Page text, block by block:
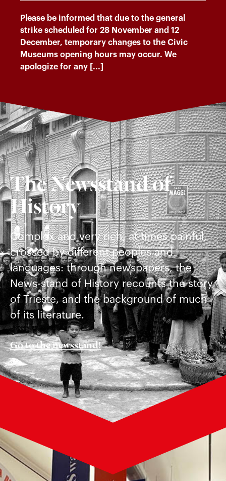
Please be informed that due to the general
strike scheduled for 28 November and 12
December, temporary changes to the Civic
Museums opening hours may occur. We
apologize for any [...]
The Newsstand of
History
Complex and very rich, at times painful,
crossed by different peoples and
languages: through newspapers, the
News-stand of History recounts the story
of Trieste, and the background of much
of its literature.
Go to the newsstand!